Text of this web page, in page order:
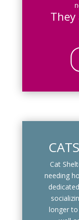
Cat
needing
longer